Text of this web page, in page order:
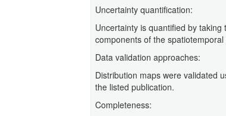
Uncertainty quantification:
Uncertainty is quantified by
components of the
Data validation approaches:
Distribution maps were validated
the listed publication.
Completeness: